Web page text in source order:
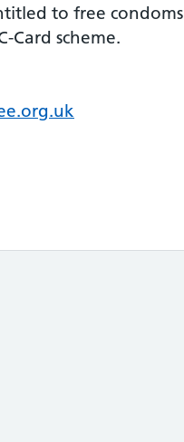
to free condoms
Card scheme.